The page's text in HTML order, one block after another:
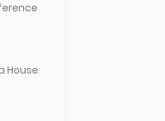
House